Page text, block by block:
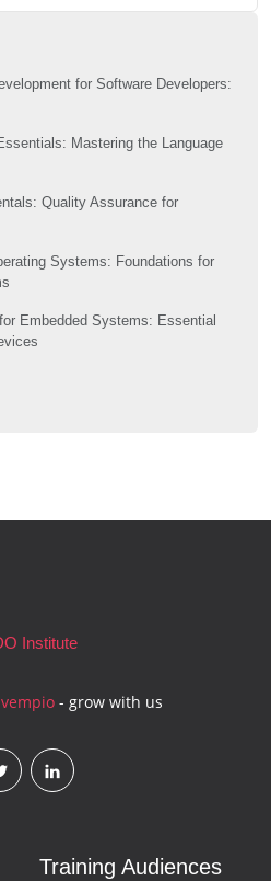
for Software Developers:
Mastering the Language
Quality Assurance for
Systems: Foundations for
Embedded Systems: Essential
vempio- grow with us
Training Audiences